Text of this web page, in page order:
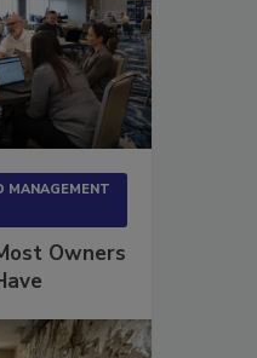
MANAGEMENT
Owners